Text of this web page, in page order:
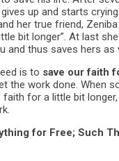
up and starts
her true friend,
bit longer”. At last
and thus saves hers as
is to save our faith
the work done. When
faith for a little bit
for Free; Such